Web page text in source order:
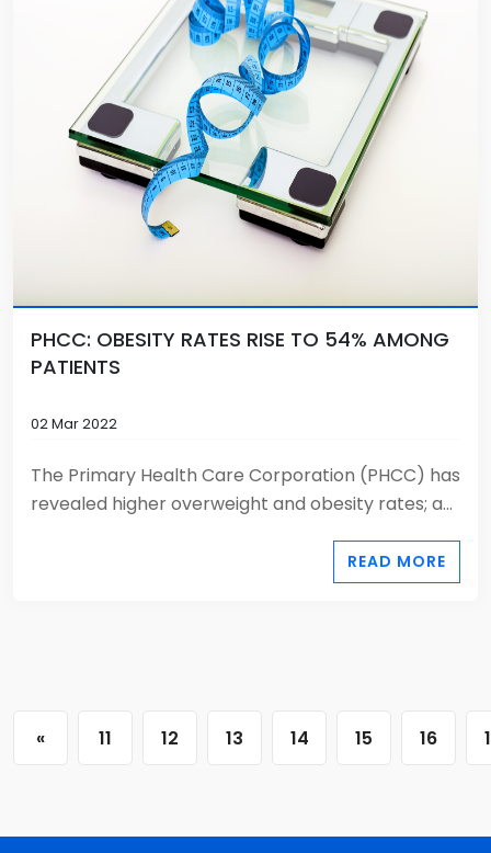
PHCC: OBESITY RATES RISE TO 54% AMONG
PATIENTS
02 Mar 2022
The Primary Health Care Corporation (PHCC) has
revealed higher overweight and obesity rates; a...
READ MORE
« 11 12 13 14 15 16